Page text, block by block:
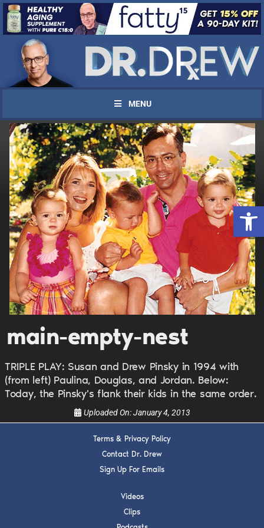
MENU
main-empty-nest
TRIPLE PLAY: Susan and Drew Pinsky in 1994 with
(from left) Paulina, Douglas, and Jordan. Below:
Today, the Pinsky's flank their kids in the same order.
Uploaded On:January 4, 2013
Terms & Privacy Policy
Contact Dr. Drew
Sign Up For Emails
Videos
Clips
UPDATES FROM DR.
DREW
Get alerts from Dr. Drew about important guests,
upcoming events, and when to call in to the
show.
SUBMIT
FOR TEXT ALERTS, MSG AND DATA RATES MAY APPLY